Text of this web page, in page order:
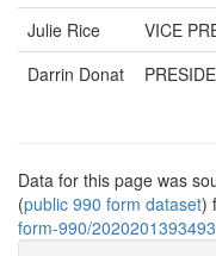
Julie Rice VICE
Darrin Donat
Data for this page was
(public 990 form dataset)
form-990/